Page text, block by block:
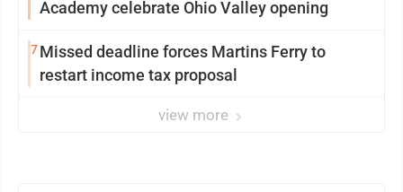
Academy celebrate Ohio Valley opening
7Missed deadline forces Martins Ferry to
restart income tax proposal
view more